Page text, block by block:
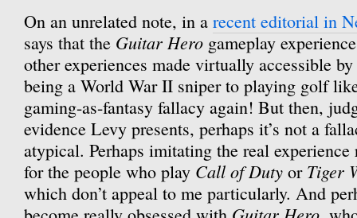
On an unrelated note, in a recent editorial in
says that the Guitar Hero gameplay
other experiences made virtually accessible
being a World War II sniper to playing golf
gaming-as-fantasy fallacy again! But then,
evidence Levy presents, perhaps it’s not a
atypical. Perhaps imitating the real
for the people who play Call of Duty or Tiger
which don’t appeal to me particularly. And